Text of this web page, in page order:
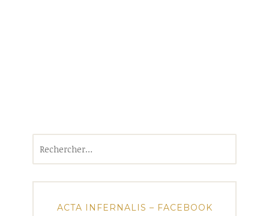
ACTA INFERNALIS – FACEBOOK